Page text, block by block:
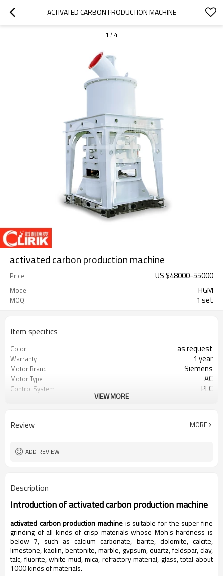
ACTIVATED CARBON PRODUCTION MACHINE
1 / 4
activated carbon production machine
Price US $48000-55000
Model HGM
MOQ 1 set
Item specifics
Color as request
Warranty 1 year
Motor Brand Siemens
Motor Type AC
Control System PLC
After Sales Service engineer online or abroad service
VIEW MORE
Review MORE
ADD REVIEW
Description
Introduction ofactivated carbon production machine
activated carbon production machine is suitable for the super fine
grinding of all kinds of crisp materials whose Moh’s hardness is
below 7, such as calcium carbonate, barite, dolomite, calcite,
limestone, kaolin, bentonite, marble, gypsum, quartz, feldspar, clay,
talc, fluorite, white mud, mica, refractory material, glass, total about
1000 kinds of materials.